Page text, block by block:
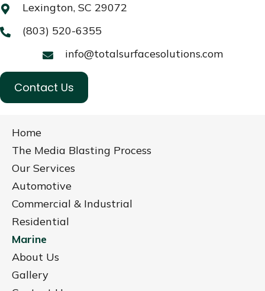
Lexington, SC 29072
(803) 520-6355
info@totalsurfacesolutions.com
Contact Us
Home
The Media Blasting Process
Our Services
Automotive
Commercial & Industrial
Residential
Marine
About Us
Gallery